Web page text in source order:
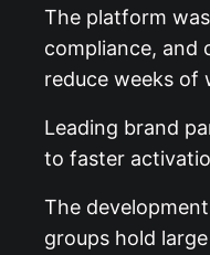
The platform
compliance, and
reduce weeks of
Leading brand
to faster
The
groups hold